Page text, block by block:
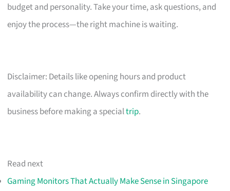
budget and personality. Take your time, ask questions, and
enjoy the process—the right machine is waiting.
Disclaimer: Details like opening hours and product
availability can change. Always confirm directly with the
business before making a specialtrip.
Read next
Gaming Monitors That Actually Make Sense in Singapore